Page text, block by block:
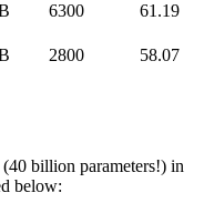
6300
61.19
2800 58.07
billion parameters!) in
below: